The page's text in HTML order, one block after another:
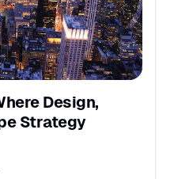
Design,
Strategy